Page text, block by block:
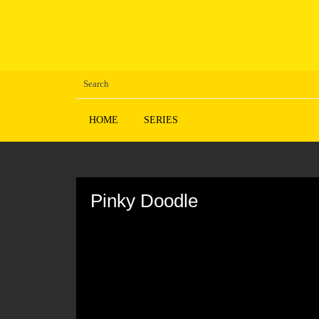
HOME SERIES
Pinky Doodle
90%